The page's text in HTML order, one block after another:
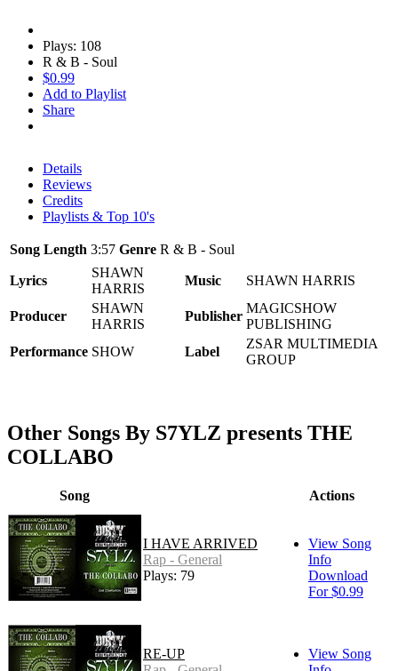
Plays: 108
R & B - Soul
$0.99
Add to Playlist
Share
Details
Reviews
Credits
Playlists & Top 10's
Song Length 3:57 Genre R & B - Soul
Lyrics
SHAWN
HARRIS
Music SHAWN HARRIS
Producer
SHAWN
HARRIS
Publisher
MAGICSHOW
PUBLISHING
Performance SHOW Label
ZSAR MULTIMEDIA
GROUP
Other Songs By S7YLZ presents THE
COLLABO
Song Actions
I HAVE ARRIVED
Rap - General
Plays: 79
View Song
Info
Download
For $0.99
RE-UP
View Song